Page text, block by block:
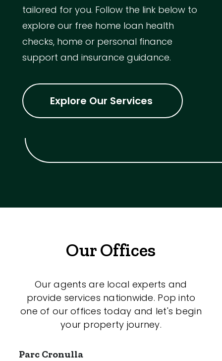
tailored for you. Follow the link below to
explore our free home loan health
checks, home or personal finance
support and insurance guidance.
Explore Our Services
Our Offices
Our agents are local experts and
provide services nationwide. Pop into
one of our offices today and let's begin
your property journey.
Parc Cronulla